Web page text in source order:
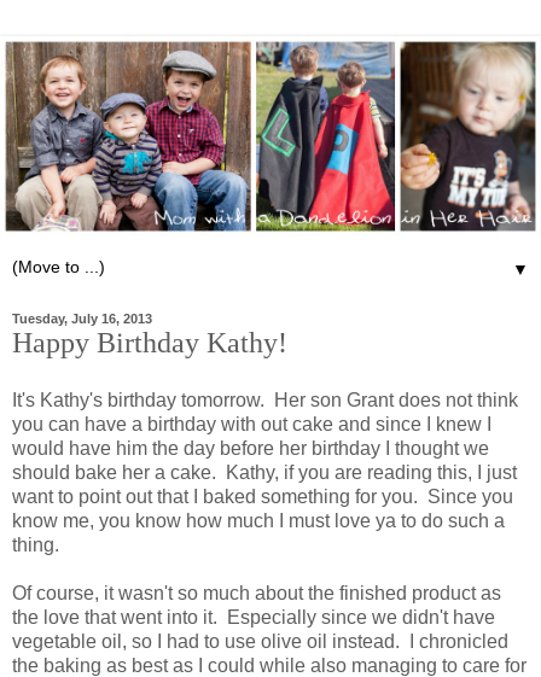
▼
Tuesday, July 16, 2013
Happy Birthday Kathy!
It's Kathy's birthday tomorrow. Her son Grant does not think
you can have a birthday with out cake and since I knew I
would have him the day before her birthday I thought we
should bake her a cake. Kathy, if you are reading this, I just
want to point out that I baked something for you. Since you
know me, you know how much I must love ya to do such a
thing.
Of course, it wasn't so much about the finished product as
the love that went into it. Especially since we didn't have
vegetable oil, so I had to use olive oil instead. I chronicled
the baking as best as I could while also managing to care for